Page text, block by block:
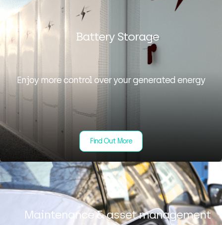
Battery Storage
Enjoy more control over your generated energy
Find Out More
Maintenance & asset management